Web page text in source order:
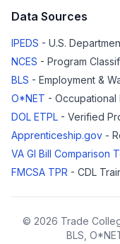
Data Sources
IPEDS - U.S.
NCES - Program
BLS - Employment &
O*NET - Occupational
DOL ETPL - Verified
Apprenticeship.gov -
VA GI Bill Comparison
FMCSA TPR - CDL
© 2026 Trade
BLS,